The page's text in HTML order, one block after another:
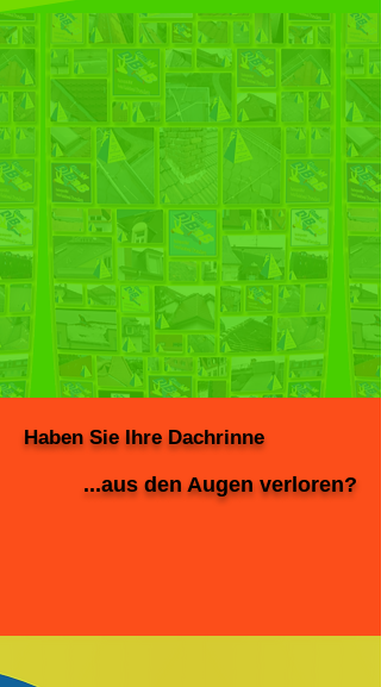
Haben Sie Ihre Dachrinne
...aus den Augen verloren?